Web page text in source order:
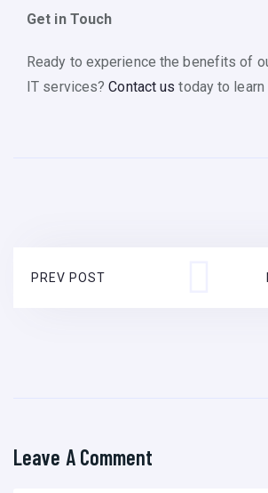
Get in Touch
Ready to experience the benefits of
IT services?Contact us today to learn
PREV POST
Leave A Comment